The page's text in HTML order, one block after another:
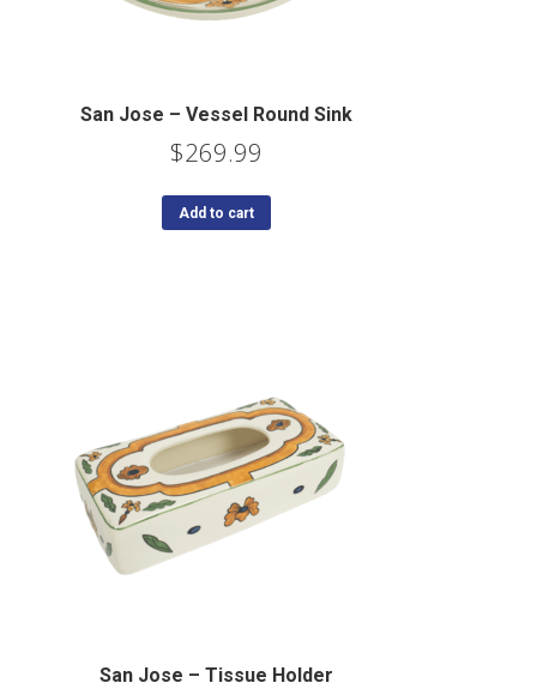
San Jose – Vessel Round Sink
$269.99
Add to cart
San Jose – Tissue Holder